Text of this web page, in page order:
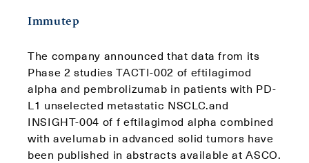
Immutep
The company announced that data from its
Phase 2 studies TACTI-002 of eftilagimod
alpha and pembrolizumab in patients with PD-
L1 unselected metastatic NSCLC.and
INSIGHT-004 of f eftilagimod alpha combined
with avelumab in advanced solid tumors have
been published in abstracts available at ASCO.